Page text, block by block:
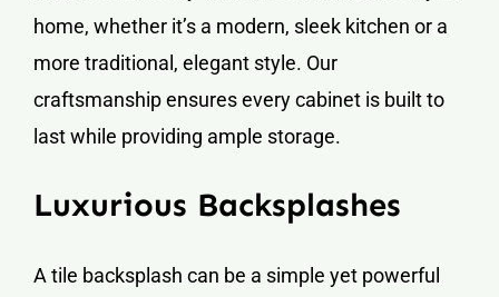
home, whether it’s a modern, sleek kitchen or a
more traditional, elegant style. Our
craftsmanship ensures every cabinet is built to
last while providing ample storage.
Luxurious Backsplashes
A tile backsplash can be a simple yet powerful